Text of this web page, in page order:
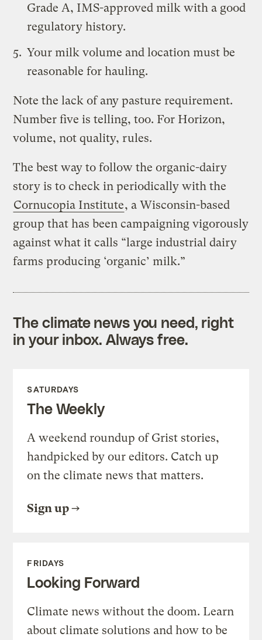
Grade A, IMS-approved milk with a good
regulatory history.
Your milk volume and location must be
reasonable for hauling.
Note the lack of any pasture requirement.
Number five is telling, too. For Horizon,
volume, not quality, rules.
The best way to follow the organic-dairy
story is to check in periodically with the
Cornucopia Institute, a Wisconsin-based
group that has been campaigning vigorously
against what it calls “large industrial dairy
farms producing ‘organic’ milk.”
The climate news you need, right
in your inbox. Always free.
SATURDAYS
The Weekly
A weekend roundup of Grist stories,
handpicked by our editors. Catch up
on the climate news that matters.
Sign up
FRIDAYS
Looking Forward
Climate news without the doom. Learn
about climate solutions and how to be